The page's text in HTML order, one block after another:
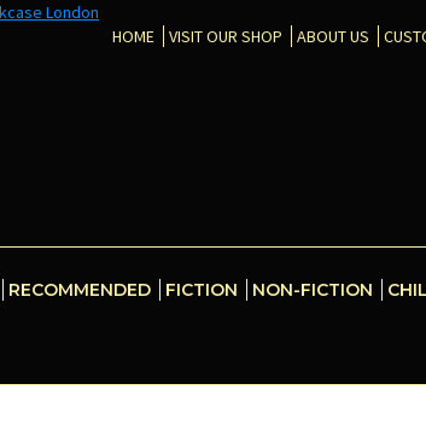
HOME VISIT OUR SHOP ABOUT US
RECOMMENDED FICTION NON-FICTION